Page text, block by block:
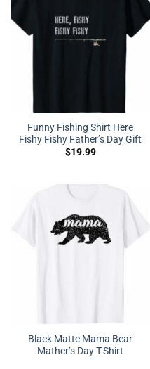
Funny Fishing Shirt Here
Fishy Fishy Father’s Day Gift
$19.99
Black Matte Mama Bear
Mather’s Day T-Shirt